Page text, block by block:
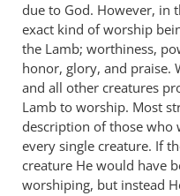
due to God. However, in
exact kind of worship
the Lamb; worthiness,
honor, glory, and praise.
and all other creatures
Lamb to worship. Most
description of those who
every single creature. If
creature He would have
worshiping, but instead